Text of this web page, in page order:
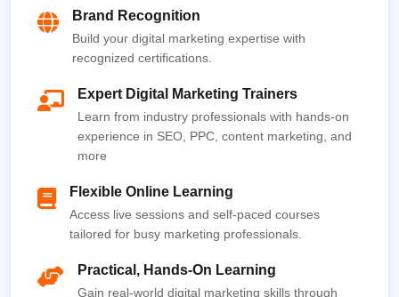
Brand Recognition
Build your digital marketing expertise with
recognized certifications.
Expert Digital Marketing Trainers
Learn from industry professionals with hands-on
experience in SEO, PPC, content marketing, and
more
Flexible Online Learning
Access live sessions and self-paced courses
tailored for busy marketing professionals.
Practical, Hands-On Learning
Gain real-world digital marketing skills through